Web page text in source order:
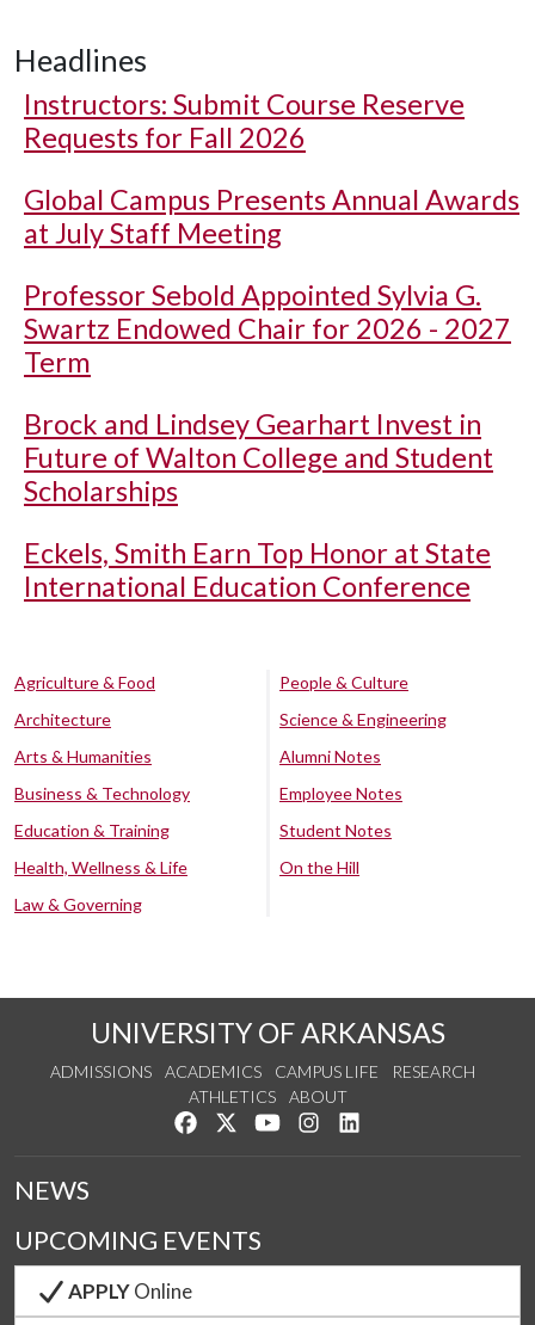
Headlines
Instructors: Submit Course Reserve
Requests for Fall 2026
Global Campus Presents Annual Awards
at July Staff Meeting
Professor Sebold Appointed Sylvia G.
Swartz Endowed Chair for 2026 - 2027
Term
Brock and Lindsey Gearhart Invest in
Future of Walton College and Student
Scholarships
Eckels, Smith Earn Top Honor at State
International Education Conference
Agriculture & Food
Architecture
Arts & Humanities
Business & Technology
Education & Training
Health, Wellness & Life
Law & Governing
People & Culture
Science & Engineering
Alumni Notes
Employee Notes
Student Notes
On the Hill
UNIVERSITY OF ARKANSAS
ADMISSIONS ACADEMICS CAMPUS LIFE
RESEARCH
ATHLETICS
ABOUT
Like us on Facebook
Follow us on Twitter
Watch us on YouTube
See us on Instagram
NEWS
UPCOMING EVENTS
APPLYOnline